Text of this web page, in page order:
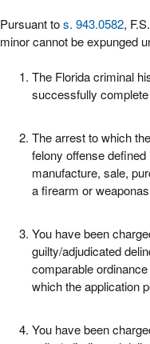
Pursuant tos. 943.0582,
minor cannot be expunged
The Florida criminal
successfully
The arrest to which
felony offense
manufacture, sale,
a firearm or
You have been
guilty/adjudicated
comparable
which the application
You have been